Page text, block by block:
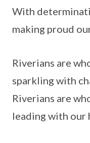
With
making proud
Riverians are
sparkling with
Riverians are
leading with our